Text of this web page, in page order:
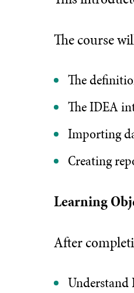
The course
The
The IDEA
Importing
Creating
Learning
After
Understand